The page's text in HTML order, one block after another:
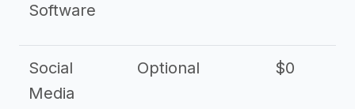
Software
Social
Media
Optional $0